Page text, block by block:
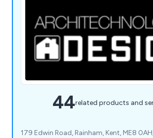
44related products and
179 Edwin Road, Rainham, Kent, ME8